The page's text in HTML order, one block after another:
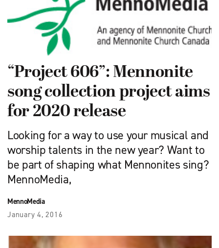
“Project 606”: Mennonite
song collection project aims
for 2020 release
Looking for a way to use your musical and
worship talents in the new year? Want to
be part of shaping what Mennonites sing?
MennoMedia,
MennoMedia
January 4, 2016